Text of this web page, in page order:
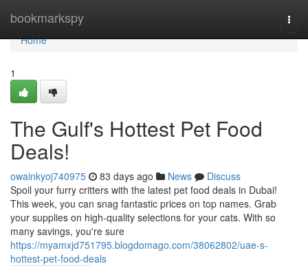
bookmarkspy
Home
Home
1
The Gulf's Hottest Pet Food
Deals!
owainkyoj740975 83 days ago News
Discuss
Spoil your furry critters with the latest pet food deals in Dubai!
This week, you can snag fantastic prices on top names. Grab
your supplies on high-quality selections for your cats. With so
many savings, you're sure
https://myamxjd751795.blogdomago.com/38062802/uae-s-
hottest-pet-food-deals